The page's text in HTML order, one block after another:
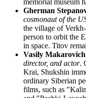
Gherman
cosmonaut of the
the village of
person to orbit the
in space. Titov
Vasily
director, and actor.
Krai, Shukshin
ordinary Siberian
films, such as